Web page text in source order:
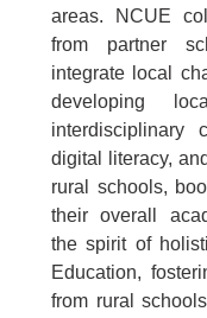
areas. NCUE
from partner
integrate local
developing
interdisciplinary
digital literacy,
rural schools,
their overall
the spirit of
Education,
from rural